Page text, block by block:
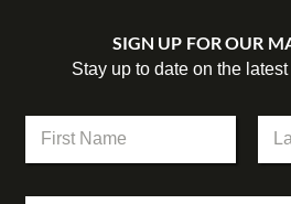
SIGN UP FOR OUR
Stay up to date on the
m